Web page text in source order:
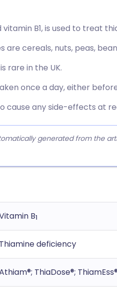
vitamin B1, is used to treat
are cereals, nuts, peas,
rare in the UK.
once a day, either
cause any side-effects at
generated from the
B1
Thiamine deficiency
ThiaDose®; ThiamEss®